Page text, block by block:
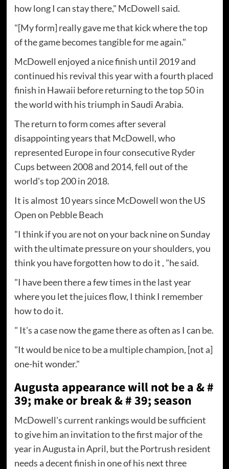
how long I can stay there," McDowell said.
"[My form] really gave me that kick where the top
of the game becomes tangible for me again."
McDowell enjoyed a nice finish until 2019 and
continued his revival this year with a fourth placed
finish in Hawaii before returning to the top 50 in
the world with his triumph in Saudi Arabia.
The return to form comes after several
disappointing years that McDowell, who
represented Europe in four consecutive Ryder
Cups between 2008 and 2014, fell out of the
world's top 200 in 2018.
It is almost 10 years since McDowell won the US
Open on Pebble Beach
"I think if you are not on your back nine on Sunday
with the ultimate pressure on your shoulders, you
think you have forgotten how to do it , "he said.
"I have been there a few times in the last year
where you let the juices flow, I think I remember
how to do it.
" It's a case now the game there as often as I can be.
"It would be nice to be a multiple champion, [not a]
one-hit wonder."
Augusta appearance will not be a & #
39; make or break & # 39; season
McDowell's current rankings would be sufficient
to give him an invitation to the first major of the
year in Augusta in April, but the Portrush resident
needs a decent finish in one of his next three